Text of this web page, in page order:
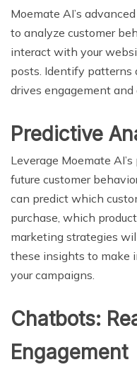
Moemate AI’s
to analyze customer
interact with your
posts. Identify patterns
drives engagement and
Predictive
Leverage Moemate
future customer
can predict which
purchase, which
marketing strategies
these insights to make
your campaigns.
Chatbots:
Engagement